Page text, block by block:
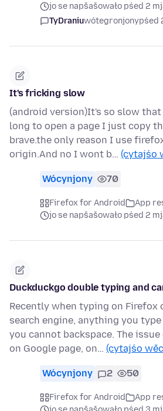
jo se napšašowało pśed 2
TyDraniuwótegronjonypśed
It's fricking slow
(android version)It's so slow
long to open a page I just copy
brave.the only reason I use
origin.And no I wont b… (cytajśo
Wócynjony 70
Firefox for Android
App
jo se napšašowało pśed 2
Duckduckgo double typing and
Recently when typing on Firefox
search engine, anything you
you cannot backspace. The
on Google page, on… (cytajśo
Wócynjony 2 50
Firefox for Android
App